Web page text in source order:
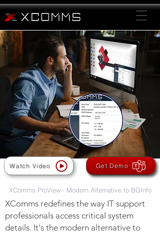
XComms: The Ultimate Solution
for Enhanced Desktop Information
Watch Video Get Demo
XComms ProView - Modern Alternative to BGInfo
XComms redefines the way IT support
professionals access critical system
details. It's the modern alternative to